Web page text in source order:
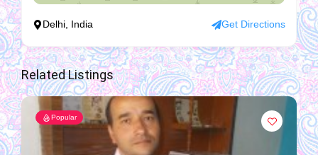
Delhi, India Get Directions
Related Listings
Popular